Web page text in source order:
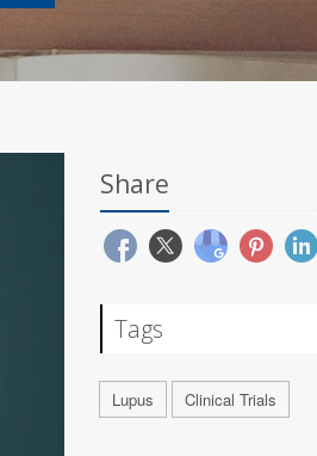
Share
Tags
Lupus Clinical Trials